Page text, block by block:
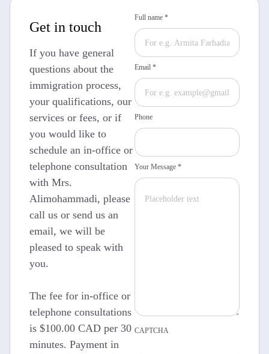
Get in touch
If you have general
questions about the
immigration process,
your qualifications, our
services or fees, or if
you would like to
schedule an in-office or
telephone consultation
with Mrs.
Alimohammadi, please
call us or send us an
email, we will be
pleased to speak with
you.
The fee for in-office or
telephone consultations
is $100.00 CAD per 30
minutes. Payment in
Full name *
Email *
Phone
Your Message *
CAPTCHA